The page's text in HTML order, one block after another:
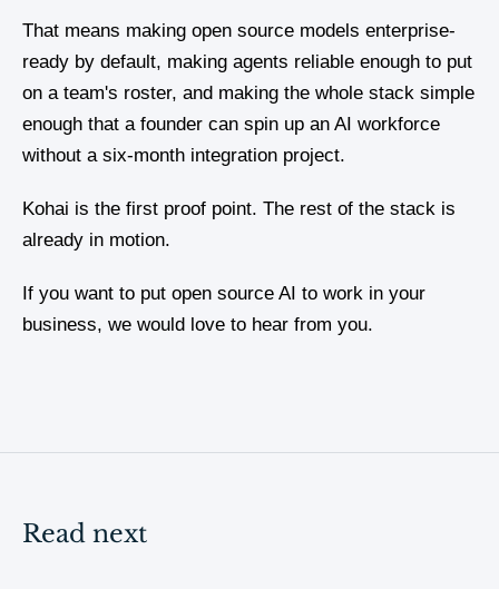
That means making open source models enterprise-
ready by default, making agents reliable enough to put
on a team's roster, and making the whole stack simple
enough that a founder can spin up an AI workforce
without a six-month integration project.
Kohai is the first proof point. The rest of the stack is
already in motion.
If you want to put open source AI to work in your
business, we would love to hear from you.
Read next